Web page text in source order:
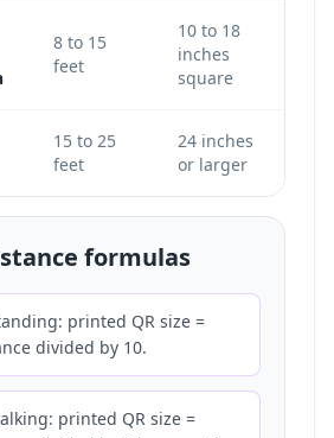
8 to 15
feet
10 to 18
inches
square
15 to 25
feet
24 inches
or larger
formulas
printed QR size =
divided by 10.
printed QR size =